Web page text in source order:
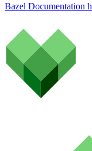
Bazel Documentation